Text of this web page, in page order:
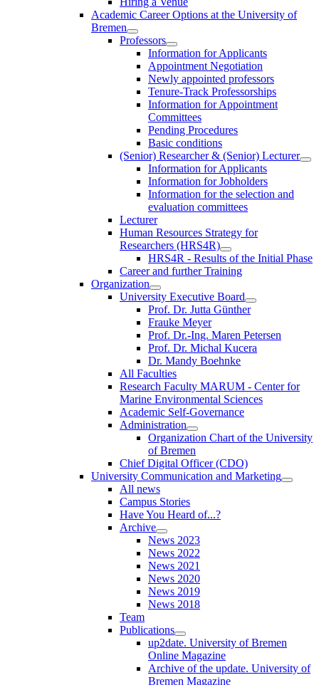
Academic Career Options at the University of
Bremen
Professors
Information for Applicants
Appointment Negotiation
Newly appointed professors
Tenure-Track Professorships
Information for Appointment
Committees
Pending Procedures
Basic conditions
(Senior) Researcher & (Senior) Lecturer
Information for Applicants
Information for Jobholders
Information for the selection and
evaluation committees
Lecturer
Human Resources Strategy for
Researchers (HRS4R)
HRS4R - Results of the Initial Phase
Career and further Training
Organization
University Executive Board
Prof. Dr. Jutta Günther
Frauke Meyer
Prof. Dr.-Ing. Maren Petersen
Prof. Dr. Michal Kucera
Dr. Mandy Boehnke
All Faculties
Research Faculty MARUM - Center for
Marine Environmental Sciences
Academic Self-Governance
Administration
Organization Chart of the University
of Bremen
Chief Digital Officer (CDO)
University Communication and Marketing
All news
Campus Stories
Have You Heard of...?
Archive
News 2023
News 2022
News 2021
News 2020
News 2019
News 2018
Team
Publications
up2date. University of Bremen
Online Magazine
Archive of the update. University of
Bremen Magazine